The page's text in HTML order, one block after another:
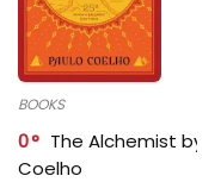
BOOKS
0
The Alchemist by
Coelho